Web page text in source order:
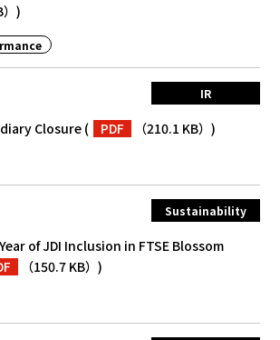
）)
IR
Closure ( PDF （210.1 KB）)
Sustainability
of JDI Inclusion in FTSE Blossom
（150.7 KB）)